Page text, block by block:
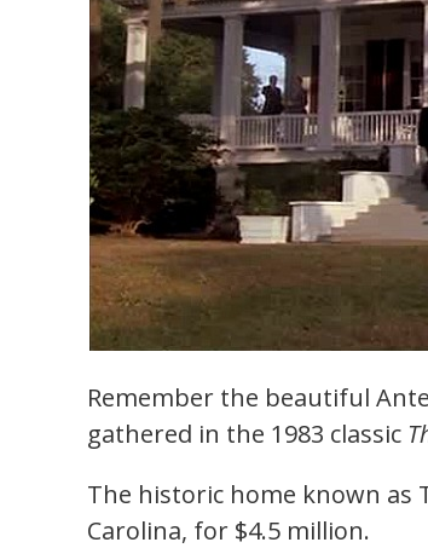
Remember the beautiful
gathered in the 1983 classic
The historic home known
Carolina, for $4.5 million.